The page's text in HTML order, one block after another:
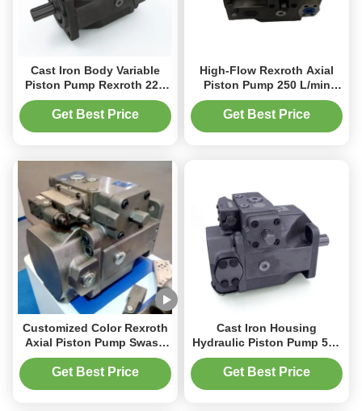
Cast Iron Body Variable
Piston Pump Rexroth 225
L/Min 1800 RPM Precision
Fow Control
Get Best Price
High-Flow Rexroth Axial
Piston Pump 250 L/min
Cast Iron Steel for
Metallurgy
Get Best Price
Customized Color Rexroth
Axial Piston Pump Swash
Plate Type 2000 RPM
Speed
Get Best Price
Cast Iron Housing
Hydraulic Piston Pump 500
L/Min Flow Rate for
Industrial Machinery
Get Best Price